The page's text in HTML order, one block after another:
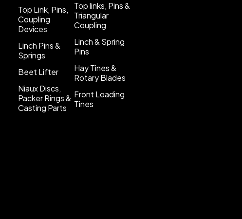
Top Link, Pins,
Coupling
Devices
Linch Pins &
Springs
Beet Lifter
Niaux Discs,
Packer Rings &
Casting Parts
Top links, Pins &
Triangular
Coupling
Linch & Spring
Pins
Hay Tines &
Rotary Blades
Front Loading
Tines